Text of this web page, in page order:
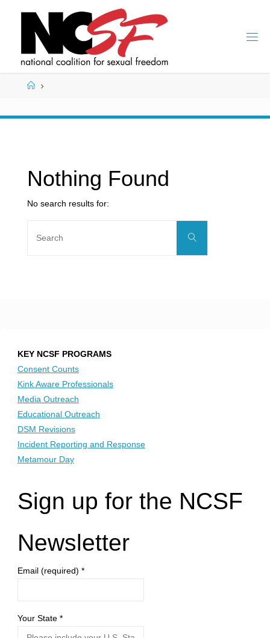
Home
Nothing Found
No search results for:
Search
KEY NCSF PROGRAMS
Consent Counts
Kink Aware Professionals
Media Outreach
Educational Outreach
DSM Revisions
Incident Reporting and Response
Metamour Day
Sign up for the NCSF
Newsletter
Email (required) *
Your State *